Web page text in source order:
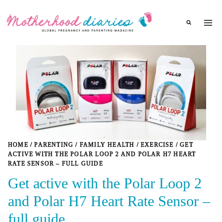
HOME / PARENTING / FAMILY HEALTH / EXERCISE / GET
ACTIVE WITH THE POLAR LOOP 2 AND POLAR H7 HEART
RATE SENSOR – FULL GUIDE
Get active with the Polar Loop 2
and Polar H7 Heart Rate Sensor –